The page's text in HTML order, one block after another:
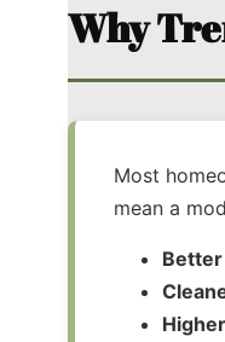
Why
Most
mean a